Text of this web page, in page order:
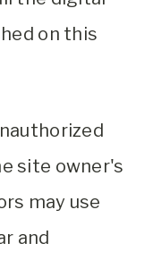
on this
site owner's
may use
and